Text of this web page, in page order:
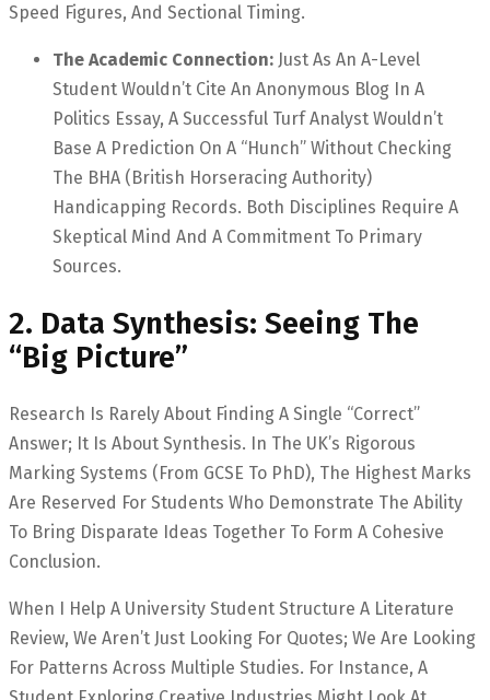
Speed Figures, And Sectional Timing.
The Academic Connection: Just As An A-Level
Student Wouldn’t Cite An Anonymous Blog In A
Politics Essay, A Successful Turf Analyst Wouldn’t
Base A Prediction On A “hunch” Without Checking
The BHA (British Horseracing Authority)
Handicapping Records. Both Disciplines Require A
Skeptical Mind And A Commitment To Primary
Sources.
2. Data Synthesis: Seeing The
“Big Picture”
Research Is Rarely About Finding A Single “correct”
Answer; It Is About Synthesis. In The UK’s Rigorous
Marking Systems (from GCSE To PhD), The Highest Marks
Are Reserved For Students Who Demonstrate The Ability
To Bring Disparate Ideas Together To Form A Cohesive
Conclusion.
When I Help A University Student Structure A Literature
Review, We Aren’t Just Looking For Quotes; We Are Looking
For Patterns Across Multiple Studies. For Instance, A